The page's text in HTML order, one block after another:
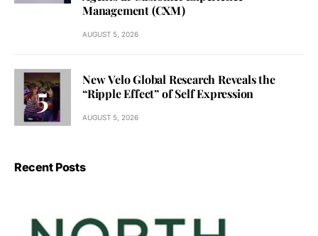
Management (CXM)
AUGUST 5, 2026
New Velo Global Research Reveals the
“Ripple Effect” of Self Expression
AUGUST 5, 2026
Recent Posts